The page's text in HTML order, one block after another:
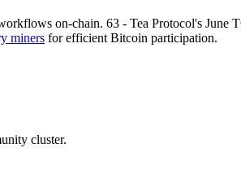
on-chain. 63 - Tea Protocol's June
miners for efficient Bitcoin participation.
cluster.